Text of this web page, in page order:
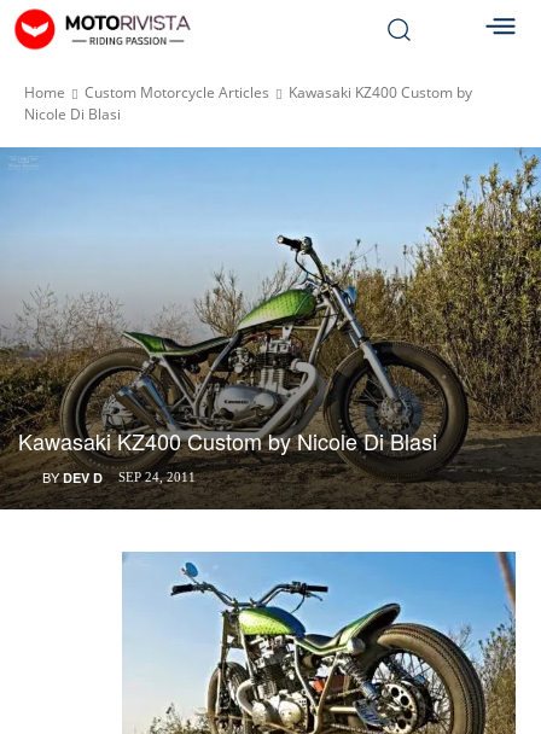
Home Custom Motorcycle Articles
Kawasaki KZ400 Custom by
Nicole Di Blasi
Kawasaki KZ400 Custom by Nicole Di Blasi
BY DEV D SEP 24, 2011